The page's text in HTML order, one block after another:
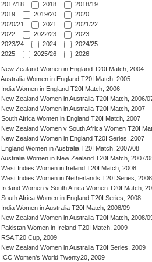
2017/18
2018
2018/19
2019
2019/20
2020
2020/21
2021
2021/22
2022
2022/23
2023
2023/24
2024
2024/25
2025
2025/26 2026
New Zealand Women in England T20I Match, 2004
Australia Women in England T20I Match, 2005
India Women in England T20I Match, 2006
New Zealand Women in Australia T20I Match, 2006/
New Zealand Women in Australia T20I Match, 2007
South Africa Women in England T20I Match, 2007
New Zealand Women v South Africa Women T20I
New Zealand Women in England T20I Series, 2007
England Women in Australia T20I Match, 2007/08
Australia Women in New Zealand T20I Match, 2007/
West Indies Women in Ireland T20I Match, 2008
West Indies Women in Netherlands T20I Series, 2008
Ireland Women v South Africa Women T20I Match,
South Africa Women in England T20I Series, 2008
India Women in Australia T20I Match, 2008/09
New Zealand Women in Australia T20I Match, 2008/
Pakistan Women in Ireland T20I Match, 2009
RSA T20 Cup, 2009
New Zealand Women in Australia T20I Series, 2009
ICC Women's World Twenty20, 2009